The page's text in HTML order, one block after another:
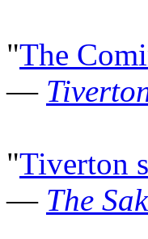
"The
—
"Tiverton
— The